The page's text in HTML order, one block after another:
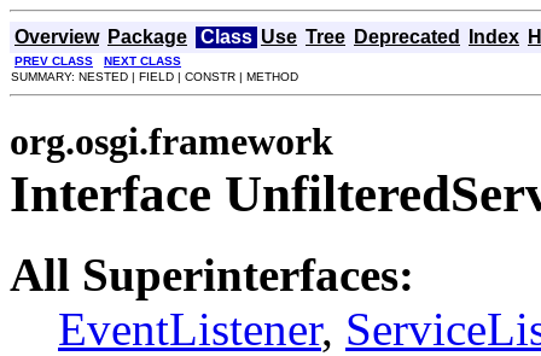
Overview Package Class Use Tree Deprecated Index
PREV CLASS
NEXT CLASS
SUMMARY: NESTED | FIELD | CONSTR | METHOD
org.osgi.framework
Interface
All Superinterfaces:
EventListener,